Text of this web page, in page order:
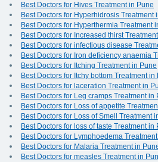
Best Doctors for Hives Treatment in Pune
Best Doctors for Hyperhidrosis Treatment
Best Doctors for Hyperthermia Treatment
Best Doctors for Increased thirst
Best Doctors for infectious disease
Best Doctors for Iron deficiency anaemia
Best Doctors for Itching Treatment in Pune
Best Doctors for Itchy bottom Treatment in
Best Doctors for laceration Treatment in
Best Doctors for Leg cramps Treatment in
Best Doctors for Loss of appetite
Best Doctors for Loss of Smell Treatment
Best Doctors for loss of taste Treatment in
Best Doctors for Lymphoedema
Best Doctors for Malaria Treatment in
Best Doctors for measles Treatment in